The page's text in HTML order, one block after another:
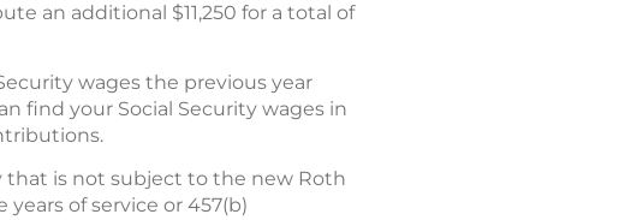
an additional $11,250 for a total of
wages the previous year
find your Social Security wages in
that is not subject to the new Roth
of service or 457(b)